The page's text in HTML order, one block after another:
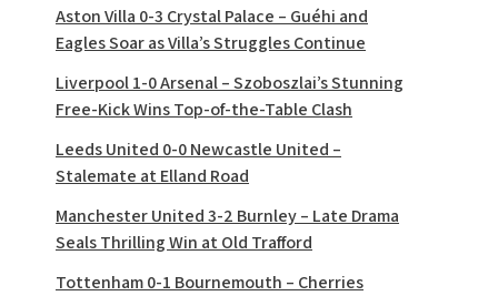
Aston Villa 0-3 Crystal Palace – Guéhi and
Eagles Soar as Villa’s Struggles Continue
Liverpool 1-0 Arsenal – Szoboszlai’s Stunning
Free-Kick Wins Top-of-the-Table Clash
Leeds United 0-0 Newcastle United –
Stalemate at Elland Road
Manchester United 3-2 Burnley – Late Drama
Seals Thrilling Win at Old Trafford
Tottenham 0-1 Bournemouth – Cherries